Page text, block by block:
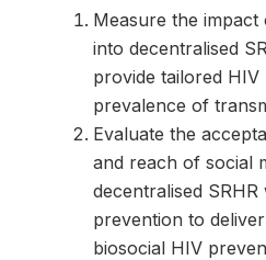
Measure the impact
into decentralised
provide tailored
prevalence of
Evaluate the
and reach of social
decentralised
prevention to
biosocial HIV